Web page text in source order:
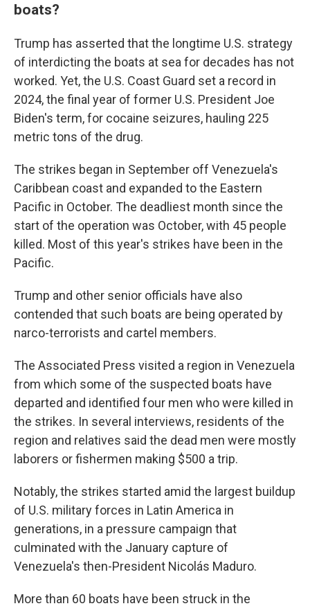
boats?
Trump has asserted that the longtime U.S. strategy
of interdicting the boats at sea for decades has not
worked. Yet, the U.S. Coast Guard set a record in
2024, the final year of former U.S. President Joe
Biden's term, for cocaine seizures, hauling 225
metric tons of the drug.
The strikes began in September off Venezuela's
Caribbean coast and expanded to the Eastern
Pacific in October. The deadliest month since the
start of the operation was October, with 45 people
killed. Most of this year's strikes have been in the
Pacific.
Trump and other senior officials have also
contended that such boats are being operated by
narco-terrorists and cartel members.
The Associated Press visited a region in Venezuela
from which some of the suspected boats have
departed and identified four men who were killed in
the strikes. In several interviews, residents of the
region and relatives said the dead men were mostly
laborers or fishermen making $500 a trip.
Notably, the strikes started amid the largest buildup
of U.S. military forces in Latin America in
generations, in a pressure campaign that
culminated with the January capture of
Venezuela's then-President Nicolás Maduro.
More than 60 boats have been struck in the